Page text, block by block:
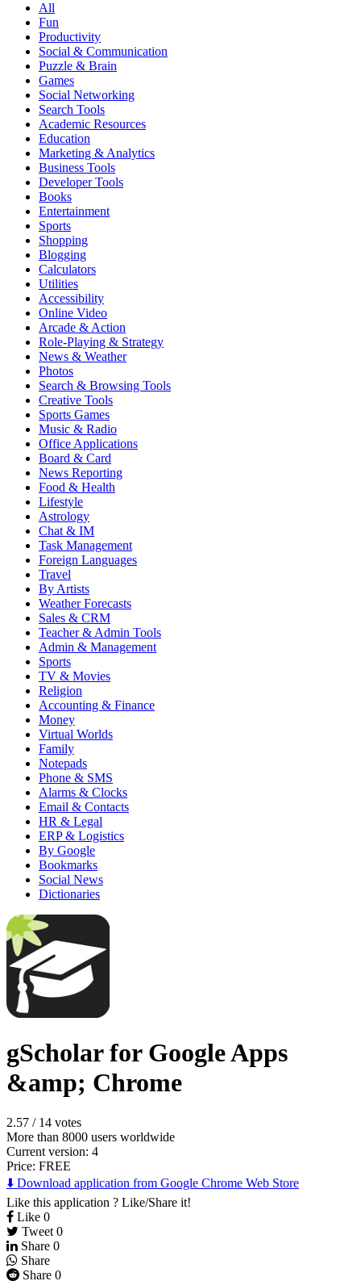
All
Fun
Productivity
Social & Communication
Puzzle & Brain
Games
Social Networking
Search Tools
Academic Resources
Education
Marketing & Analytics
Business Tools
Developer Tools
Books
Entertainment
Sports
Shopping
Blogging
Calculators
Utilities
Accessibility
Online Video
Arcade & Action
Role-Playing & Strategy
News & Weather
Photos
Search & Browsing Tools
Creative Tools
Sports Games
Music & Radio
Office Applications
Board & Card
News Reporting
Food & Health
Lifestyle
Astrology
Chat & IM
Task Management
Foreign Languages
Travel
By Artists
Weather Forecasts
Sales & CRM
Teacher & Admin Tools
Admin & Management
Sports
TV & Movies
Religion
Accounting & Finance
Money
Virtual Worlds
Family
Notepads
Phone & SMS
Alarms & Clocks
Email & Contacts
HR & Legal
ERP & Logistics
By Google
Bookmarks
Social News
Dictionaries
gScholar for Google Apps
&amp; Chrome
2.57 / 14 votes
More than 8000 users worldwide
Current version: 4
Price: FREE
⬇️ Download application from Google Chrome Web Store
Like this application ? Like/Share it!
Like 0
Tweet 0
Share 0
Share
Share 0